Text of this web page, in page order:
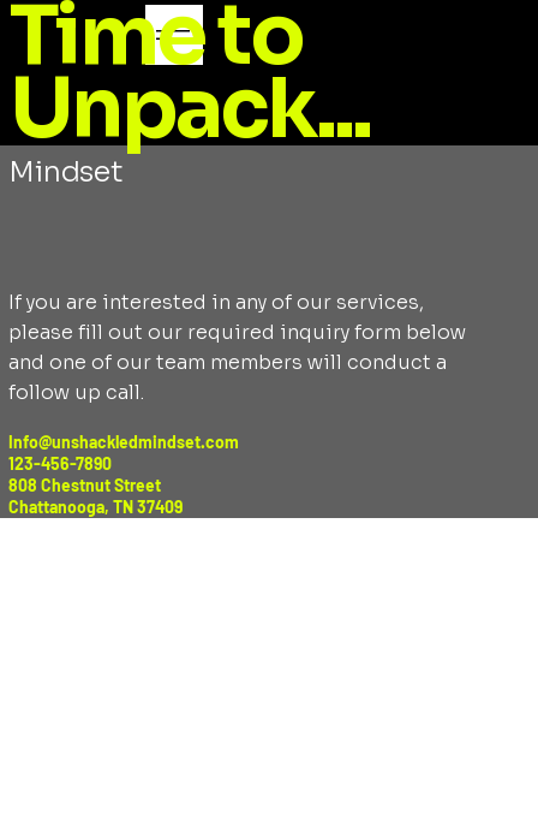
Time to
Unpack...
CONTACT
Transform with Unshackled
Mindset
If you are interested in any of our services,
please fill out our required inquiry form below
and one of our team members will conduct a
follow up call.
Info@unshackledmindset.com
123-456-7890
808 Chestnut Street
Chattanooga, TN 37409